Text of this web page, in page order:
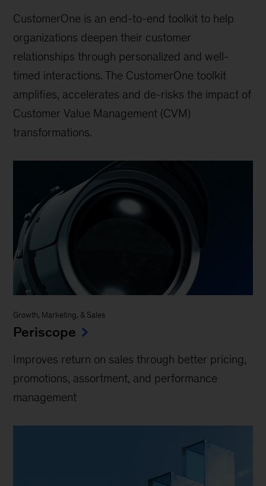
CustomerOne is an end-to-end toolkit to help
organizations deepen their customer
relationships through personalized and well-
timed interactions. The CustomerOne toolkit
amplifies, accelerates and de-risks the impact of
Customer Value Management (CVM)
transformations.
Growth, Marketing, & Sales
Periscope
Improves return on sales through better pricing,
promotions, assortment, and performance
management